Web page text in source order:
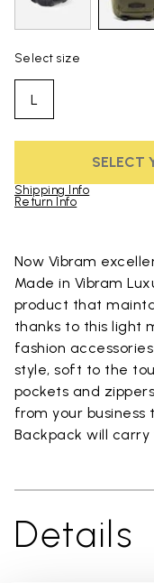
Select size
L
SELECT
Shipping Info
Return Info
Now Vibram
Made in Vibram
product that
thanks to this light
fashion
style, soft to the
pockets and
from your
Backpack will carry
Details